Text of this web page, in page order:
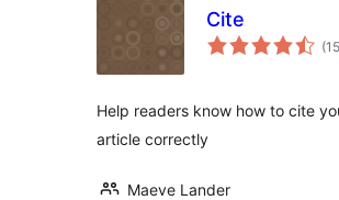
Cite
(15
Help readers know how to cite
article correctly
Maeve Lander